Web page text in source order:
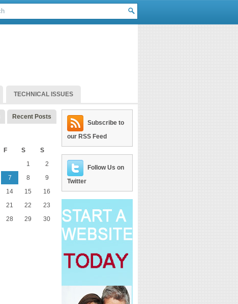
TECHNICAL ISSUES
Recent Posts
F S S
1
2
7 8
9
14 15
16
21 22
23
28 29
30
Subscribe to
our RSS Feed
Follow Us on
Twitter